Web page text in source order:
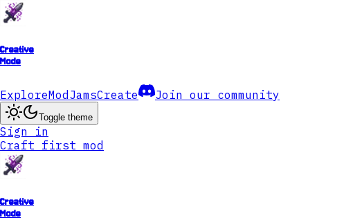
Creative
Mode
ExploreModJamsCreate Join our community
Toggle theme
Sign in
Craft first mod
Creative
Mode